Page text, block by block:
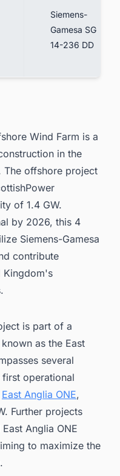
Siemens-
Gamesa SG
14-236 DD
Wind Farm is a
in the
The offshore project
of 1.4 GW.
by 2026, this 4
Siemens-Gamesa
contribute
Kingdom's
is part of a
as the East
several
operational
East Anglia ONE,
Further projects
East Anglia ONE
to maximize the